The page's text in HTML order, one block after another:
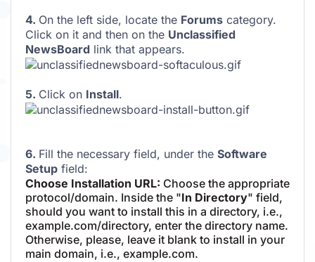
4. On the left side, locate the Forums category.
Click on it and then on the Unclassified
NewsBoard link that appears.
5. Click on Install.
6. Fill the necessary field, under the Software
Setup field:
Choose Installation URL: Choose the appropriate
protocol/domain. Inside the "In Directory" field,
should you want to install this in a directory, i.e.,
example.com/directory, enter the directory name.
Otherwise, please, leave it blank to install in your
main domain, i.e., example.com.